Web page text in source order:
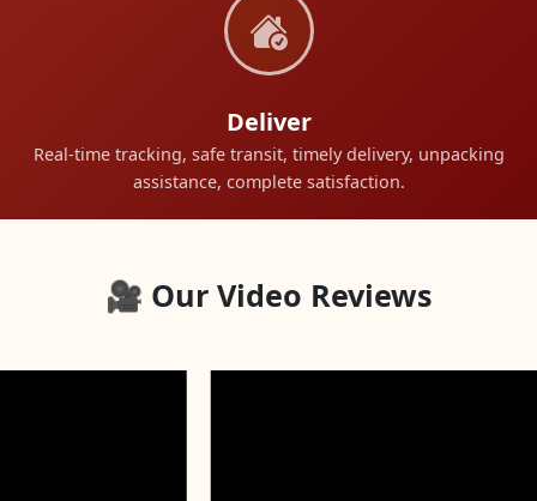
Deliver
Real-time tracking, safe transit, timely delivery, unpacking
assistance, complete satisfaction.
🎥 Our Video Reviews